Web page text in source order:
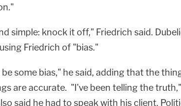
simple: knock it off," Friedrich said.
Friedrich of "bias."
some bias," he said, adding that the
are accurate. "I've been telling the truth,"
said he had to speak with his client.